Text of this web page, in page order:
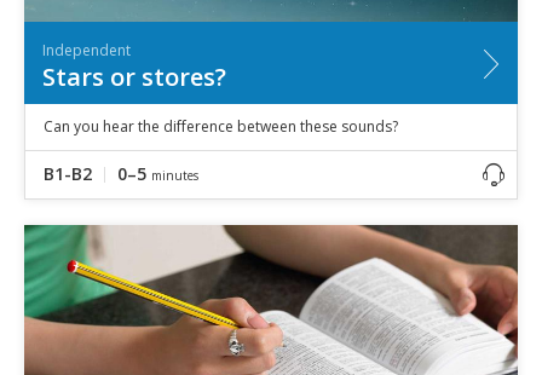
Independent
Stars or stores?
Can you hear the difference between these sounds?
B1-B2 0–5 minutes